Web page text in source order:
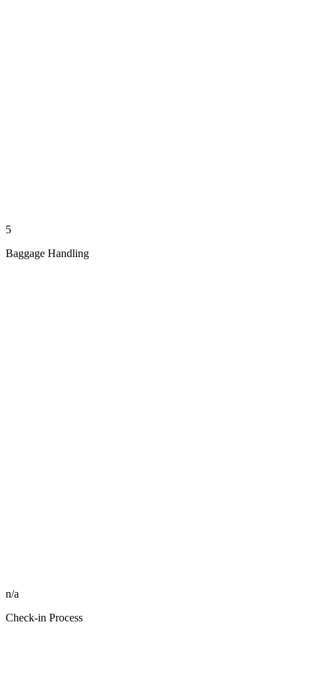
5
Baggage Handling
n/a
Check-in Process